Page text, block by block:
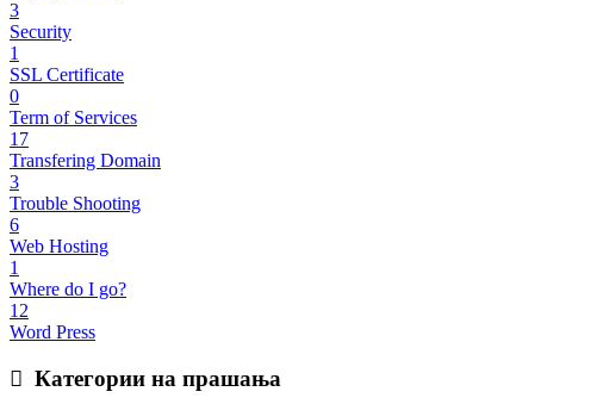
3
Security
1
SSL Certificate
0
Term of Services
17
Transfering Domain
3
Trouble Shooting
6
Web Hosting
1
Where do I go?
12
Word Press
Категории на прашања